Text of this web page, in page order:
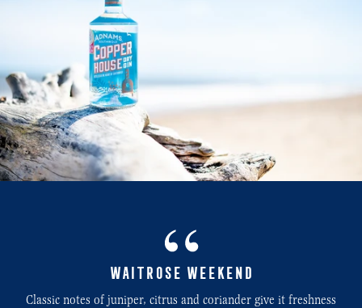
WAITROSE WEEKEND
Classic notes of juniper, citrus and coriander give it freshness